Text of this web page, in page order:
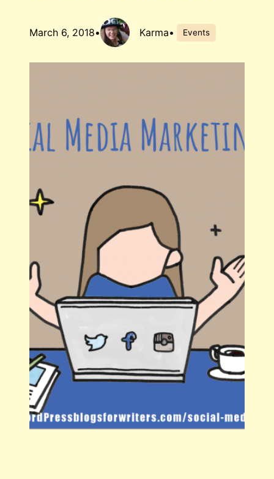
March 6, 2018• Karma• Events